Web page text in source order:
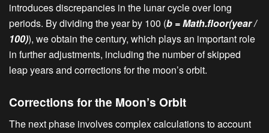
introduces discrepancies in the lunar cycle over long
periods. By dividing the year by 100 (b = Math.floor(year /
100)), we obtain the century, which plays an important role
in further adjustments, including the number of skipped
leap years and corrections for the moon’s orbit.
Corrections for the Moon’s Orbit
The next phase involves complex calculations to account